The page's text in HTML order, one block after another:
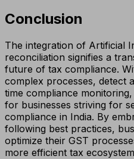
Conclusion
The integration of Artificial
reconciliation signifies a
future of tax compliance.
complex processes, detect
time compliance
for businesses striving for
compliance in India. By
following best practices,
optimize their GST
more efficient tax